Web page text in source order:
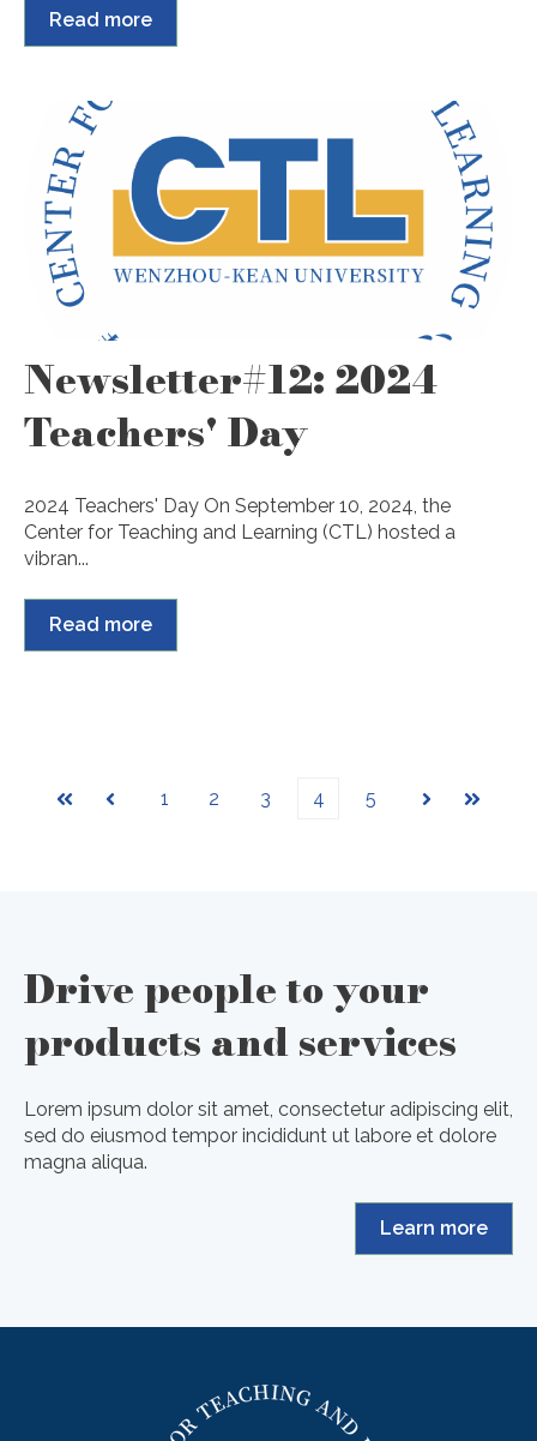
Read more
Newsletter#12: 2024
Teachers' Day
2024 Teachers' Day On September 10, 2024, the
Center for Teaching and Learning (CTL) hosted a
vibran...
Read more
First Prev
1 2 3 4 5
Next Last
Drive people to your
products and services
Lorem ipsum dolor sit amet, consectetur adipiscing elit,
sed do eiusmod tempor incididunt ut labore et dolore
magna aliqua.
Learn more